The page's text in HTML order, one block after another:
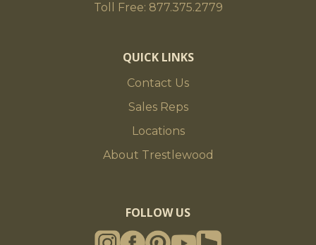
Toll Free: 877.375.2779
QUICK LINKS
Contact Us
Sales Reps
Locations
About Trestlewood
FOLLOW US